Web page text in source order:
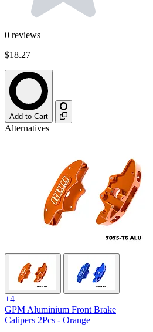
0 reviews
$18.27
Add to Cart
Alternatives
+4
GPM Aluminium Front Brake
Calipers 2Pcs - Orange